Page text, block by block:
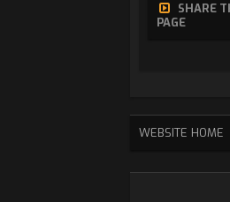
SHARE
PAGE
WEBSITE HOME